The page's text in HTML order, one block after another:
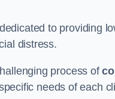
to providing
distress.
process of
needs of each